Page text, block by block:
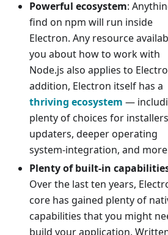
Powerful ecosystem:
find on npm will run inside
Electron. Any resource
you about how to work with
Node.js also applies to
addition, Electron itself has a
thriving ecosystem —
plenty of choices for
updaters, deeper operating
system-integration, and
Plenty of built-in
Over the last ten years,
core has gained plenty of
capabilities that you might
build your application.